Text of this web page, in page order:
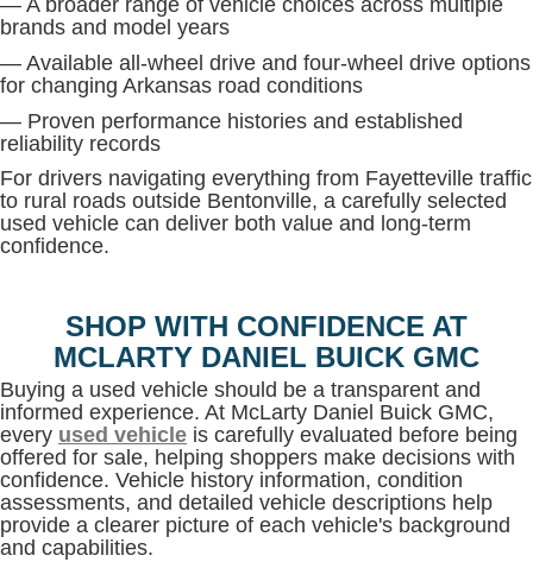
— A broader range of vehicle choices across multiple
brands and model years
— Available all-wheel drive and four-wheel drive options
for changing Arkansas road conditions
— Proven performance histories and established
reliability records
For drivers navigating everything from Fayetteville traffic
to rural roads outside Bentonville, a carefully selected
used vehicle can deliver both value and long-term
confidence.
SHOP WITH CONFIDENCE AT
MCLARTY DANIEL BUICK GMC
Buying a used vehicle should be a transparent and
informed experience. At McLarty Daniel Buick GMC,
every used vehicle is carefully evaluated before being
offered for sale, helping shoppers make decisions with
confidence. Vehicle history information, condition
assessments, and detailed vehicle descriptions help
provide a clearer picture of each vehicle's background
and capabilities.